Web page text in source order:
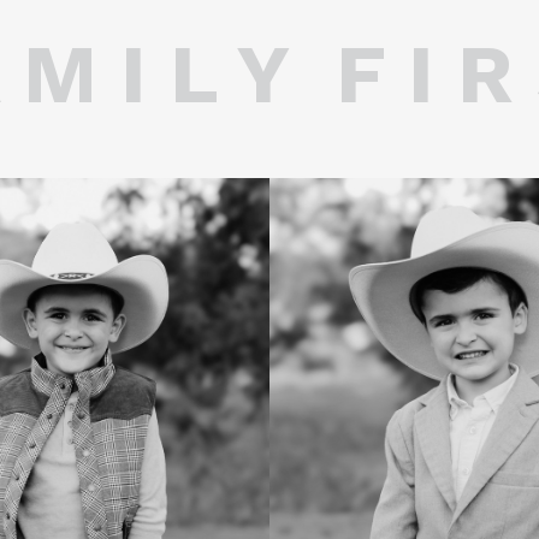
M I L Y F I R